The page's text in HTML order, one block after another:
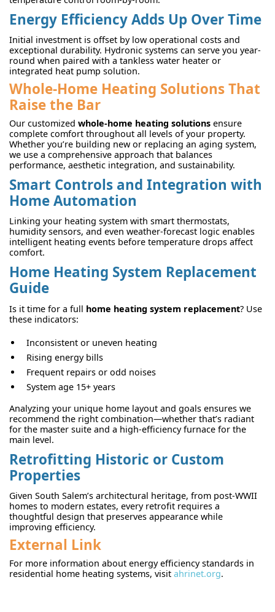
Energy Efficiency Adds Up Over Time
Initial investment is offset by low operational costs and
exceptional durability. Hydronic systems can serve you year-
round when paired with a tankless water heater or
integrated heat pump solution.
Whole-Home Heating Solutions That
Raise the Bar
Our customized whole-home heating solutions ensure
complete comfort throughout all levels of your property.
Whether you’re building new or replacing an aging system,
we use a comprehensive approach that balances
performance, aesthetic integration, and sustainability.
Smart Controls and Integration with
Home Automation
Linking your heating system with smart thermostats,
humidity sensors, and even weather-forecast logic enables
intelligent heating events before temperature drops affect
comfort.
Home Heating System Replacement
Guide
Is it time for a full home heating system replacement? Use
these indicators:
Inconsistent or uneven heating
Rising energy bills
Frequent repairs or odd noises
System age 15+ years
Analyzing your unique home layout and goals ensures we
recommend the right combination—whether that’s radiant
for the master suite and a high-efficiency furnace for the
main level.
Retrofitting Historic or Custom
Properties
Given South Salem’s architectural heritage, from post-WWII
homes to modern estates, every retrofit requires a
thoughtful design that preserves appearance while
improving efficiency.
External Link
For more information about energy efficiency standards in
residential home heating systems, visit ahrinet.org.